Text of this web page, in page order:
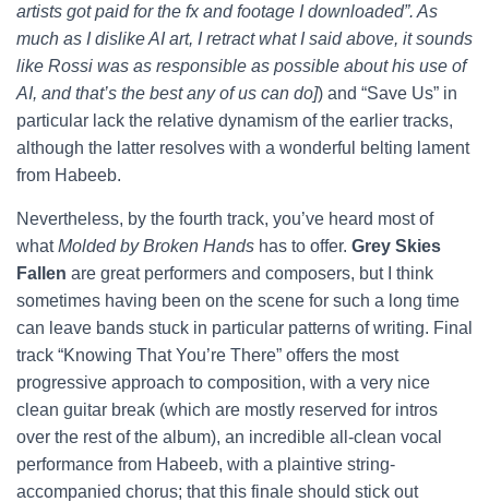
artists got paid for the fx and footage I downloaded”. As
much as I dislike AI art, I retract what I said above, it sounds
like Rossi was as responsible as possible about his use of
AI, and that’s the best any of us can do]) and “Save Us” in
particular lack the relative dynamism of the earlier tracks,
although the latter resolves with a wonderful belting lament
from Habeeb.
Nevertheless, by the fourth track, you’ve heard most of
whatMolded by Broken Hands has to offer. Grey Skies
Fallen are great performers and composers, but I think
sometimes having been on the scene for such a long time
can leave bands stuck in particular patterns of writing. Final
track “Knowing That You’re There” offers the most
progressive approach to composition, with a very nice
clean guitar break (which are mostly reserved for intros
over the rest of the album), an incredible all-clean vocal
performance from Habeeb, with a plaintive string-
accompanied chorus; that this finale should stick out